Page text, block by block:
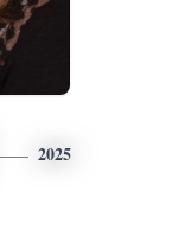
2025